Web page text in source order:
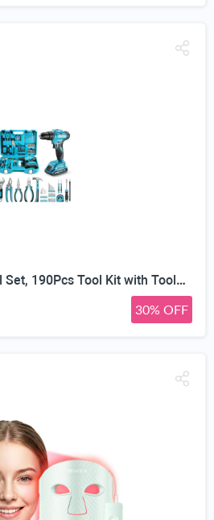
Seesii 21V Power Drill Set, 190Pcs Tool Kit with Toolbox for Home DIY | 40Nm Torque, 2.0Ah Battery, 25+1 2-Speed Clutch, CR-V Hand Tools, Flexible Shaft, LED, for Home Repair & Furniture Assembly
30% OFF